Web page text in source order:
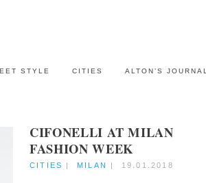
STYLE CITIES ALTON’S JOURNAL
CIFONELLI AT MILAN
FASHION WEEK
CITIES | MILAN | 19.01.2018